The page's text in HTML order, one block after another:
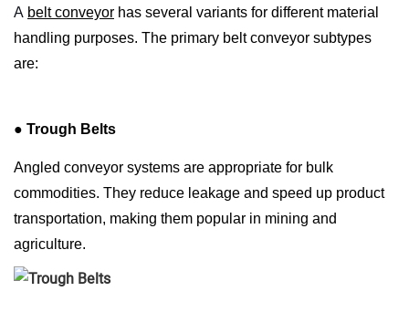
A belt conveyor has several variants for different material
handling purposes. The primary belt conveyor subtypes
are:
● Trough Belts
Angled conveyor systems are appropriate for bulk
commodities. They reduce leakage and speed up product
transportation, making them popular in mining and
agriculture.